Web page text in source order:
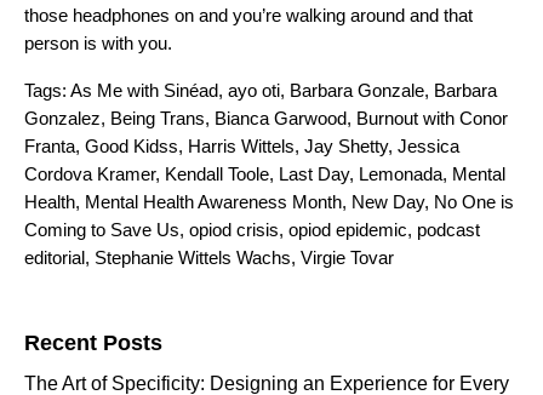
those headphones on and you’re walking around and that
person is with you.
Tags: As Me with Sinéad, ayo oti, Barbara Gonzale, Barbara
Gonzalez, Being Trans, Bianca Garwood, Burnout with Conor
Franta, Good Kidss, Harris Wittels, Jay Shetty, Jessica
Cordova Kramer, Kendall Toole, Last Day, Lemonada, Mental
Health, Mental Health Awareness Month, New Day, No One is
Coming to Save Us, opiod crisis, opiod epidemic, podcast
editorial, Stephanie Wittels Wachs, Virgie Tovar
Recent Posts
The Art of Specificity: Designing an Experience for Every